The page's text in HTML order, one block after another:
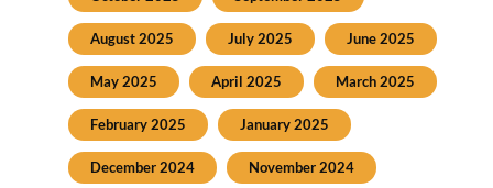
August 2025 July 2025 June 2025
May 2025 April 2025 March 2025
February 2025 January 2025
December 2024 November 2024